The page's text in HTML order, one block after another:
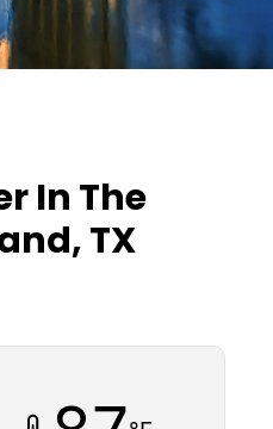
In The
TX